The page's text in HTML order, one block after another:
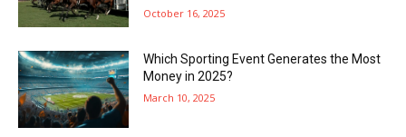
October 16, 2025
Which Sporting Event Generates the Most
Money in 2025?
March 10, 2025